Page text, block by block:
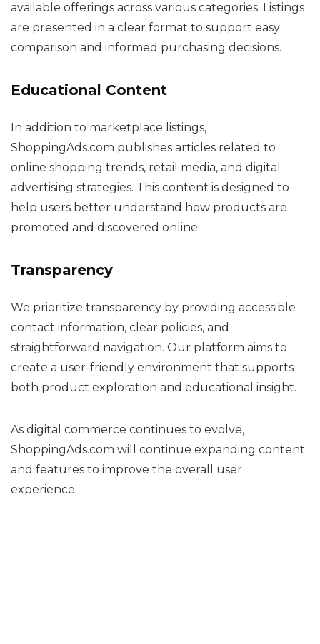
available offerings across various categories. Listings
are presented in a clear format to support easy
comparison and informed purchasing decisions.
Educational Content
In addition to marketplace listings,
ShoppingAds.com publishes articles related to
online shopping trends, retail media, and digital
advertising strategies. This content is designed to
help users better understand how products are
promoted and discovered online.
Transparency
We prioritize transparency by providing accessible
contact information, clear policies, and
straightforward navigation. Our platform aims to
create a user-friendly environment that supports
both product exploration and educational insight.
As digital commerce continues to evolve,
ShoppingAds.com will continue expanding content
and features to improve the overall user
experience.